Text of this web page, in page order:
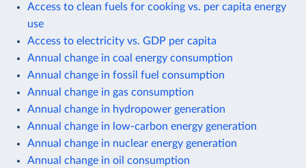
Access to clean fuels for cooking vs. per capita energy
use
Access to electricity vs. GDP per capita
Annual change in coal energy consumption
Annual change in fossil fuel consumption
Annual change in gas consumption
Annual change in hydropower generation
Annual change in low-carbon energy generation
Annual change in nuclear energy generation
Annual change in oil consumption